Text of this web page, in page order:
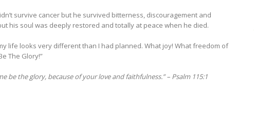
survive cancer but he survived bitterness, discouragement and
his soul was deeply restored and totally at peace when he died.
life looks very different than I had planned. What joy! What freedom of
The Glory!”
be the glory, because of your love and faithfulness.” – Psalm 115:1